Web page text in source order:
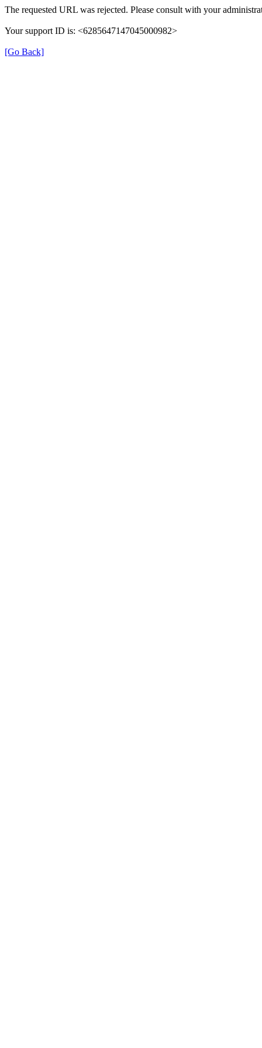
The requested URL was rejected. Please consult with your
Your support ID is: <6285647147045000982>
[Go Back]